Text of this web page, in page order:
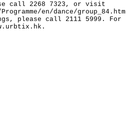
call 2268 7323, or visit
en/dance/group_84.htm
please call 2111 5999. For